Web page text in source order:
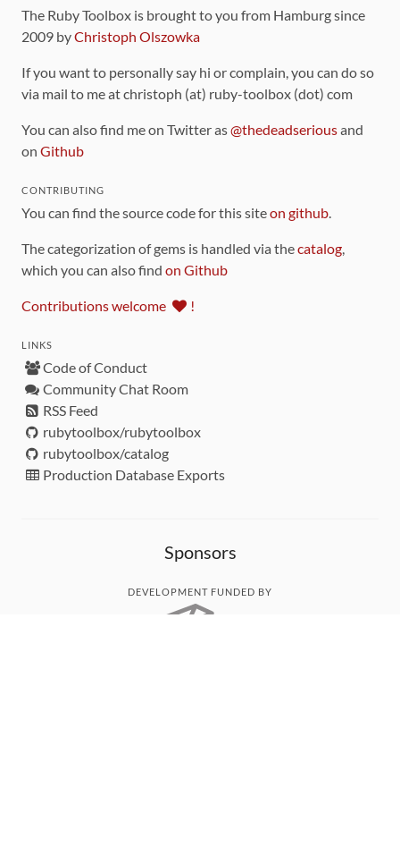
The Ruby Toolbox is brought to you from Hamburg since
2009 byChristoph Olszowka
If you want to personally say hi or complain, you can do so
via mail to me at christoph (at) ruby-toolbox (dot) com
You can also find me on Twitter as@thedeadseriousand
on Github
CONTRIBUTING
You can find the source code for this siteon github.
The categorization of gems is handled via thecatalog,
which you can also find on Github
Contributions welcome !
LINKS
Code of Conduct
Community Chat Room
RSS Feed
rubytoolbox/rubytoolbox
rubytoolbox/catalog
Production Database Exports
Sponsors
DEVELOPMENT FUNDED BY